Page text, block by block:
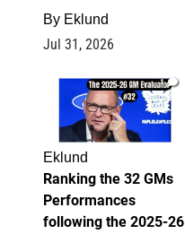
By Eklund
Jul 31, 2026
1
Eklund
Ranking the 32 GMs
Performances
following the 2025-26